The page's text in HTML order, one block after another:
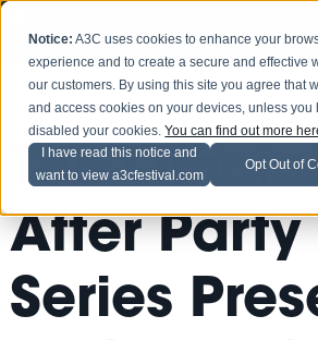
Notice: A3C uses cookies to enhance your
experience and to create a secure and effective
our customers. By using this site you agree that
and access cookies on your devices, unless you
disabled your cookies.You can find out more
I have read this notice and
want to view a3cfestival.com
Opt Out of
The
After Party
Series